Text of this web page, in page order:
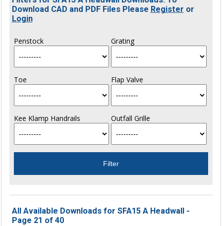
Download CAD and PDF Files Please Register or
Login
Penstock Grating
Toe Flap Valve
Kee Klamp Handrails Outfall Grille
All Available Downloads for SFA15 A Headwall -
Page 21 of 40